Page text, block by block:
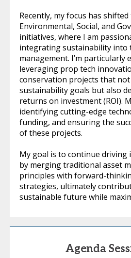
Recently, my focus has
Environmental, Social, and
initiatives, where I am
integrating sustainability into
management. I’m particularly
leveraging prop tech
conservation projects that
sustainability goals but also
returns on investment (ROI).
identifying cutting-edge
funding, and ensuring the
of these projects.
My goal is to continue driving
by merging traditional asset
principles with forward-
strategies, ultimately
sustainable future while
Agenda